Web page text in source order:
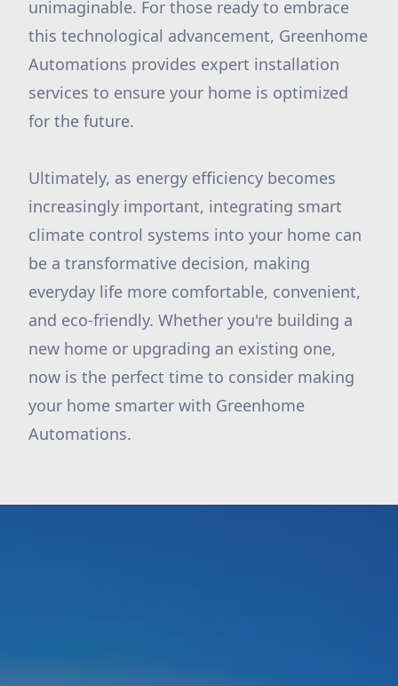
unimaginable. For those ready to embrace
this technological advancement, Greenhome
Automations provides expert installation
services to ensure your home is optimized
for the future.
Ultimately, as energy efficiency becomes
increasingly important, integrating smart
climate control systems into your home can
be a transformative decision, making
everyday life more comfortable, convenient,
and eco-friendly. Whether you're building a
new home or upgrading an existing one,
now is the perfect time to consider making
your home smarter with Greenhome
Automations.